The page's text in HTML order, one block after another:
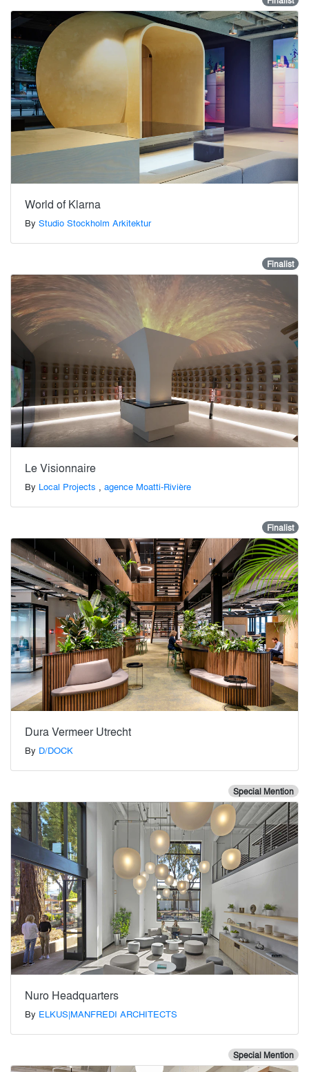
World of Klarna
By Studio Stockholm Arkitektur
Finalist
Le Visionnaire
By Local Projects , agence Moatti-Rivière
Finalist
Dura Vermeer Utrecht
By D/DOCK
Special Mention
Nuro Headquarters
By ELKUS|MANFREDI ARCHITECTS
Special Mention